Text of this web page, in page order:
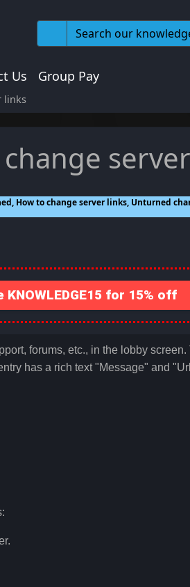
Us Group Pay
links
How to change server links, Unturned
for 15% off
forums, etc., in the lobby
has a rich text "Message" and